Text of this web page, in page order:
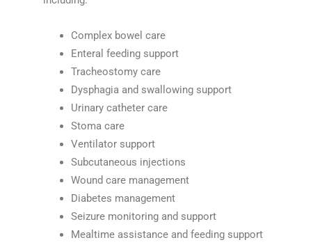
Complex bowel care
Enteral feeding support
Tracheostomy care
Dysphagia and swallowing support
Urinary catheter care
Stoma care
Ventilator support
Subcutaneous injections
Wound care management
Diabetes management
Seizure monitoring and support
Mealtime assistance and feeding support